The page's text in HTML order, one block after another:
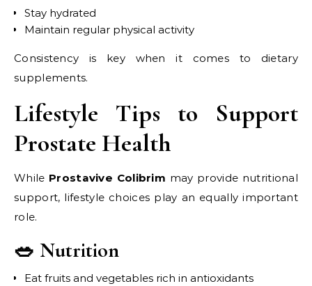
Stay hydrated
Maintain regular physical activity
Consistency is key when it comes to dietary
supplements.
Lifestyle Tips to Support
Prostate Health
While Prostavive Colibrim may provide nutritional
support, lifestyle choices play an equally important
role.
🥗 Nutrition
Eat fruits and vegetables rich in antioxidants